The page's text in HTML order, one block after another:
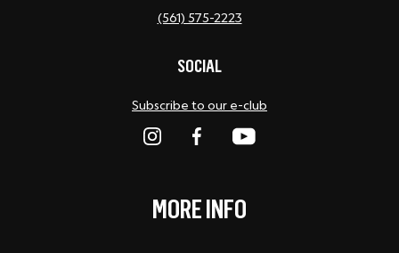
(561) 575-2223
SOCIAL
Subscribe to our e-club
MORE INFO